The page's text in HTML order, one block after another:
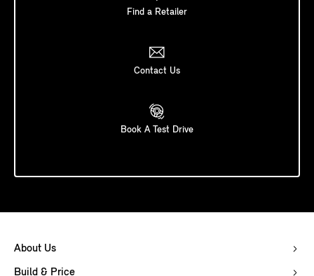
Find a Retailer
Contact Us
Book A Test Drive
About Us
Build & Price